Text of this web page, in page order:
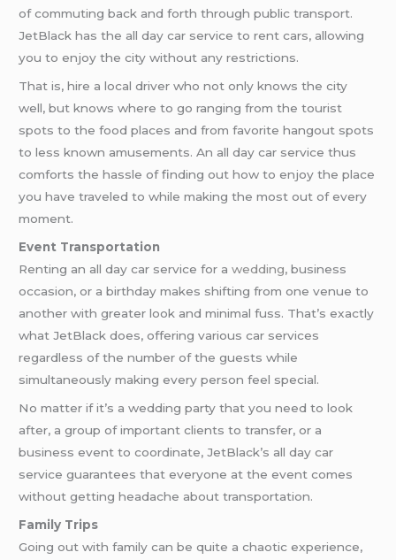
of commuting back and forth through public transport.
JetBlack has the all day car service to rent cars, allowing
you to enjoy the city without any restrictions.
That is, hire a local driver who not only knows the city
well, but knows where to go ranging from the tourist
spots to the food places and from favorite hangout spots
to less known amusements. An all day car service thus
comforts the hassle of finding out how to enjoy the place
you have traveled to while making the most out of every
moment.
Event Transportation
Renting an all day car service for awedding, business
occasion, or a birthday makes shifting from one venue to
another with greater look and minimal fuss. That’s exactly
what JetBlack does, offering various car services
regardless of the number of the guests while
simultaneously making every person feel special.
No matter if it’s a wedding party that you need to look
after, a group of important clients to transfer, or a
business event to coordinate, JetBlack’s all day car
service guarantees that everyone at the event comes
without getting headache about transportation.
Family Trips
Going out with family can be quite a chaotic experience,